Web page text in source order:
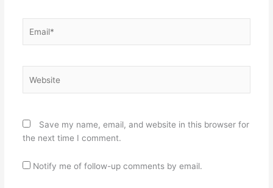
Save my name, email, and website in this browser for
the next time I comment.
Notify me of follow-up comments by email.